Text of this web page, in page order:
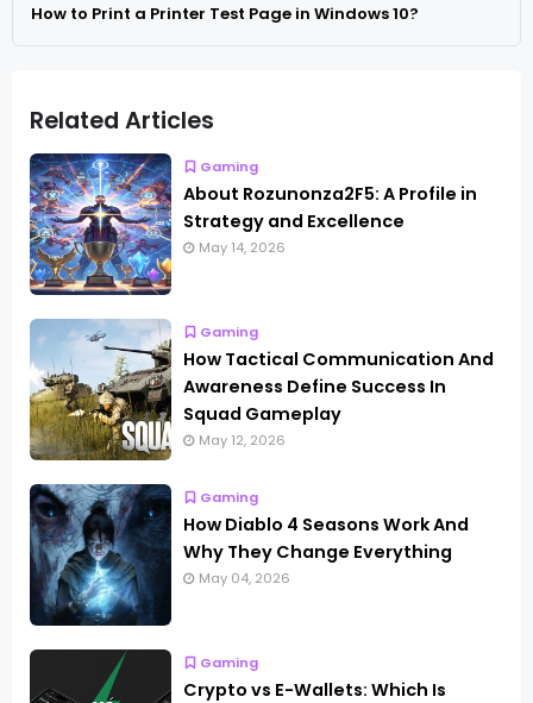
How to Print a Printer Test Page in Windows 10?
Related Articles
Gaming
About Rozunonza2F5: A Profile in
Strategy and Excellence
May 14, 2026
Gaming
How Tactical Communication And
Awareness Define Success In
Squad Gameplay
May 12, 2026
Gaming
How Diablo 4 Seasons Work And
Why They Change Everything
May 04, 2026
Gaming
Crypto vs E-Wallets: Which Is